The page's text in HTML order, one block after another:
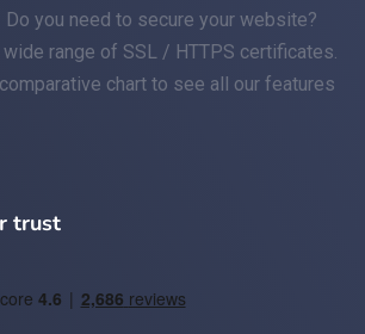
you need to secure your website?
range of SSL / HTTPS certificates.
chart to see all our features
trust